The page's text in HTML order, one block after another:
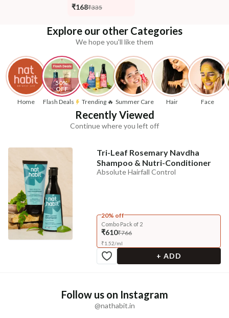
₹168₹335
Explore our other Categories
We hope you'll like them
Home
50%
OFF
Flash Deals
Trending 🔥 Summer Care Hair Face
Recently Viewed
Continue where you left off
Tri-Leaf Rosemary Navdha
Shampoo & Nutri-Conditioner
Absolute Hairfall Control
20% off
Combo Pack of 2
₹610₹766
₹1.52/ml
+ ADD
Follow us on Instagram
@nathabit.in